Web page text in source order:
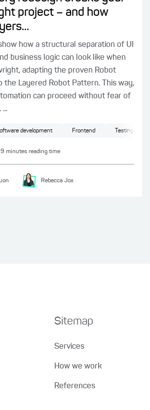
project – and how
show how a structural separation of UI
business logic can look like when
adapting the proven Robot
the Layered Robot Pattern. This way,
can proceed without fear of
...
development Frontend Testing
9 minutes reading time
Rebecca Jox
Sitemap
Services
How we work
References